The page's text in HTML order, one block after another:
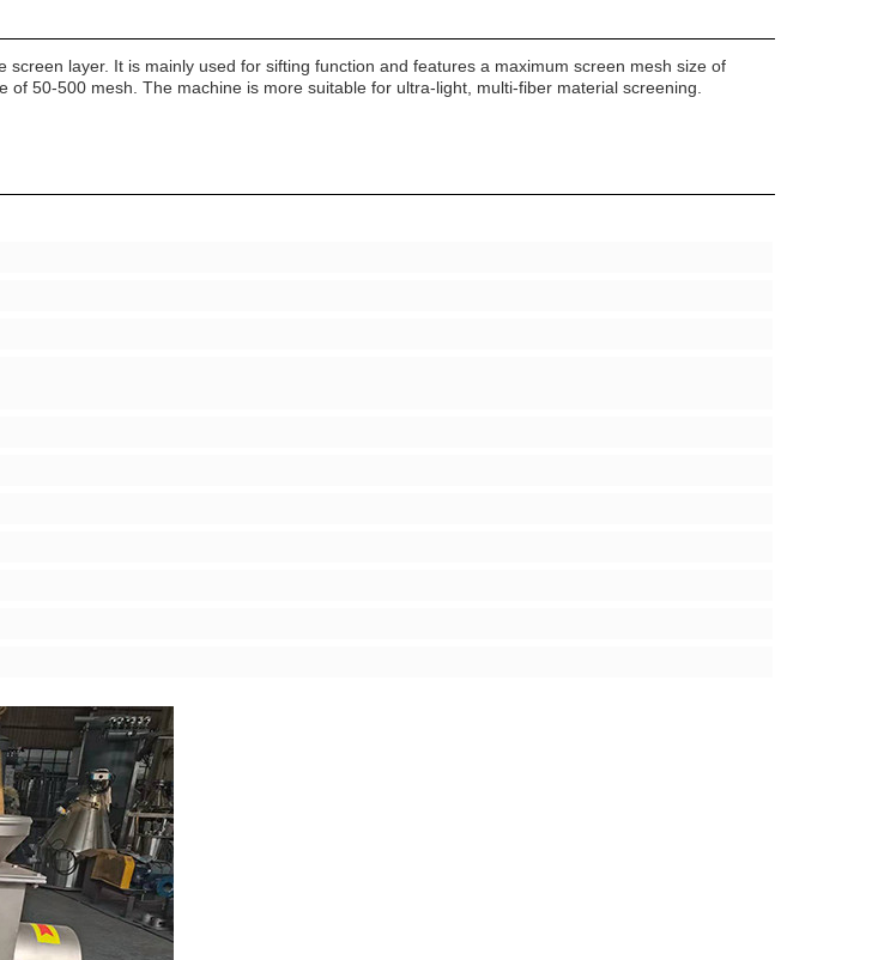
layer. It is mainly used for sifting function and features a maximum screen mesh size of
50-500 mesh. The machine is more suitable for ultra-light, multi-fiber material screening.